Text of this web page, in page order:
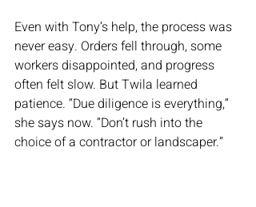
Even with Tony’s help, the process was
never easy. Orders fell through, some
workers disappointed, and progress
often felt slow. But Twila learned
patience. “Due diligence is everything,”
she says now. “Don’t rush into the
choice of a contractor or landscaper.”